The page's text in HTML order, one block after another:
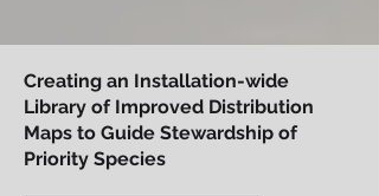
Creating an Installation-wide
Library of Improved Distribution
Maps to Guide Stewardship of
Priority Species